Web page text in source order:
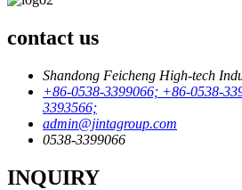
contact us
Shandong Feicheng High-tech
+86-0538-3399066; +86-0538-
3393566;
admin@jintagroup.com
0538-3399066
INQUIRY